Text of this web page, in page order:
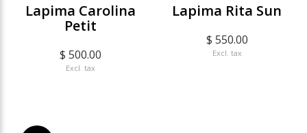
Lapima Carolina
Petit
$ 500.00
Excl. tax
Lapima Rita Sun
$ 550.00
Excl. tax